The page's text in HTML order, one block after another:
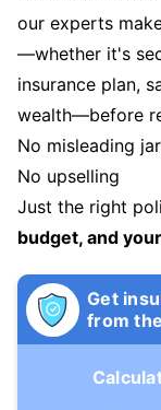
our experts
—whether it's
insurance plan,
wealth—before
No misleading
No upselling
Just the right
budget, and
Get
from